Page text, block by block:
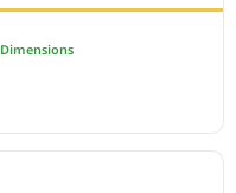
Dimensions